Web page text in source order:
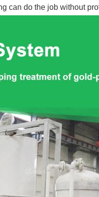
can do the job without